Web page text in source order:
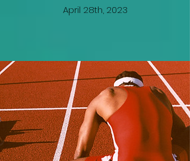
April 28th, 2023